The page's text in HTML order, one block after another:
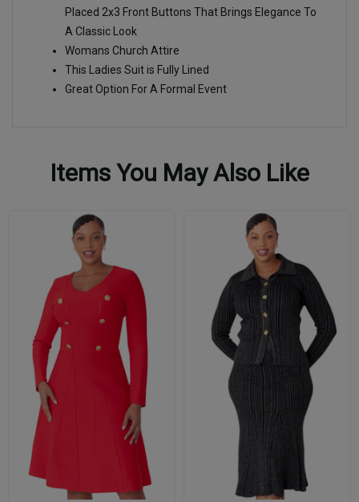
Placed 2x3 Front Buttons That Brings Elegance To
A Classic Look
Womans Church Attire
This Ladies Suit is Fully Lined
Great Option For A Formal Event
Items You May Also Like